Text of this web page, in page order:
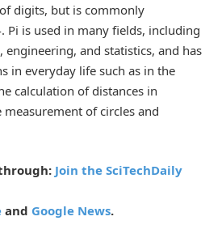
digits, but is commonly
Pi is used in many fields, including
engineering, and statistics, and has
in everyday life such as in the
calculation of distances in
of circles and
Join the SciTechDaily
and Google News.